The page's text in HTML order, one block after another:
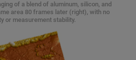
of a blend of aluminum, silicon, and
area 80 frames later (right), with no
or measurement stability.